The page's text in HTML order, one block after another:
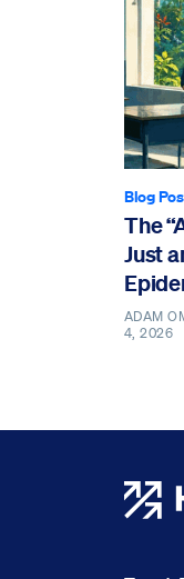
Blog
The
Just
ADAM
4, 2026